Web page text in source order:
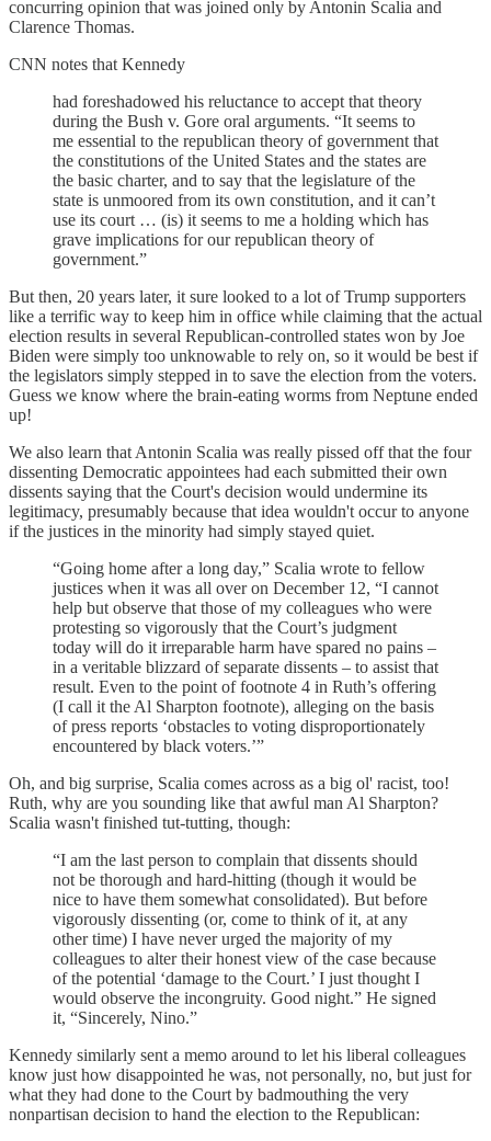
concurring opinion that was joined only by Antonin Scalia and
Clarence Thomas.
CNN notes that Kennedy
had foreshadowed his reluctance to accept that theory
during the Bush v. Gore oral arguments. “It seems to
me essential to the republican theory of government that
the constitutions of the United States and the states are
the basic charter, and to say that the legislature of the
state is unmoored from its own constitution, and it can’t
use its court … (is) it seems to me a holding which has
grave implications for our republican theory of
government.”
But then, 20 years later, it sure looked to a lot of Trump supporters
like a terrific way to keep him in office while claiming that the actual
election results in several Republican-controlled states won by Joe
Biden were simply too unknowable to rely on, so it would be best if
the legislators simply stepped in to save the election from the voters.
Guess we know where the brain-eating worms from Neptune ended
up!
We also learn that Antonin Scalia was really pissed off that the four
dissenting Democratic appointees had each submitted their own
dissents saying that the Court's decision would undermine its
legitimacy, presumably because that idea wouldn't occur to anyone
if the justices in the minority had simply stayed quiet.
“Going home after a long day,” Scalia wrote to fellow
justices when it was all over on December 12, “I cannot
help but observe that those of my colleagues who were
protesting so vigorously that the Court’s judgment
today will do it irreparable harm have spared no pains –
in a veritable blizzard of separate dissents – to assist that
result. Even to the point of footnote 4 in Ruth’s offering
(I call it the Al Sharpton footnote), alleging on the basis
of press reports ‘obstacles to voting disproportionately
encountered by black voters.’”
Oh, and big surprise, Scalia comes across as a big ol' racist, too!
Ruth, why are you sounding like that awful man Al Sharpton?
Scalia wasn't finished tut-tutting, though:
“I am the last person to complain that dissents should
not be thorough and hard-hitting (though it would be
nice to have them somewhat consolidated). But before
vigorously dissenting (or, come to think of it, at any
other time) I have never urged the majority of my
colleagues to alter their honest view of the case because
of the potential ‘damage to the Court.’ I just thought I
would observe the incongruity. Good night.” He signed
it, “Sincerely, Nino.”
Kennedy similarly sent a memo around to let his liberal colleagues
know just how disappointed he was, not personally, no, but just for
what they had done to the Court by badmouthing the very
nonpartisan decision to hand the election to the Republican: